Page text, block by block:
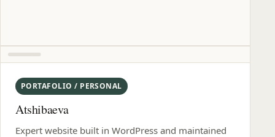
PORTAFOLIO / PERSONAL
Atshibaeva
Expert website built in WordPress and maintained